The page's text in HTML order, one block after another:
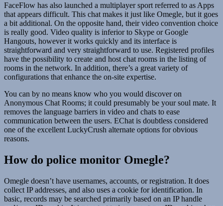
FaceFlow has also launched a multiplayer sport referred to as Apps
that appears difficult. This chat makes it just like Omegle, but it goes
a bit additional. On the opposite hand, their video convention choice
is really good. Video quality is inferior to Skype or Google
Hangouts, however it works quickly and its interface is
straightforward and very straightforward to use. Registered profiles
have the possibility to create and host chat rooms in the listing of
rooms in the network. In addition, there’s a great variety of
configurations that enhance the on-site expertise.
You can by no means know who you would discover on
Anonymous Chat Rooms; it could presumably be your soul mate. It
removes the language barriers in video and chats to ease
communication between the users. EChat is doubtless considered
one of the excellent LuckyCrush alternate options for obvious
reasons.
How do police monitor Omegle?
Omegle doesn’t have usernames, accounts, or registration. It does
collect IP addresses, and also uses a cookie for identification. In
basic, records may be searched primarily based on an IP handle